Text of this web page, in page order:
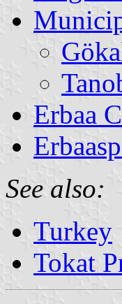
Erbaa
See also:
Turkey
Tokat